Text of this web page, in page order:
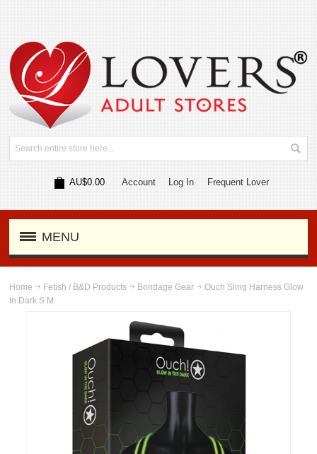
AU$0.00 Account Log In Frequent Lover
MENU
Home Fetish / B&D Products Bondage Gear
Ouch Sling Harness Glow
In Dark S M